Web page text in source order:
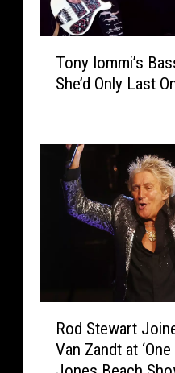
o
s
Tony Iommi’s
She’d Only Last
Rod Stewart
Van Zandt at